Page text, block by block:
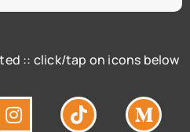
:: click/tap on icons below